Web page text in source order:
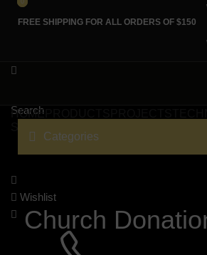
FREE SHIPPING FOR ALL ORDERS OF $150
Search
Categories
Wishlist
0
0
HOME
Church